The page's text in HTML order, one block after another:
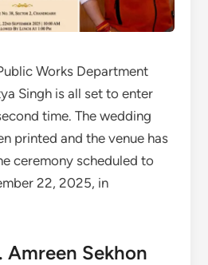
Works Department
Singh is all set to enter
time. The wedding
printed and the venue has
ceremony scheduled to
22, 2025, in
Amreen Sekhon